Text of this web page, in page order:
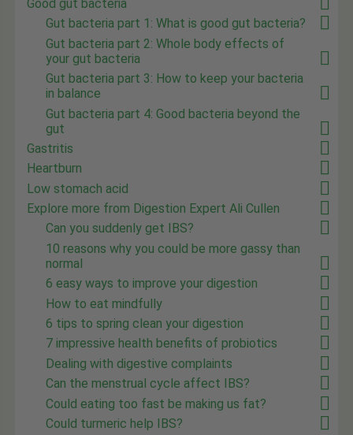
Good gut bacteria
Gut bacteria part 1: What is good gut bacteria?
Gut bacteria part 2: Whole body effects of
your gut bacteria
Gut bacteria part 3: How to keep your bacteria
in balance
Gut bacteria part 4: Good bacteria beyond the
gut
Gastritis
Heartburn
Low stomach acid
Explore more from Digestion Expert Ali Cullen
Can you suddenly get IBS?
10 reasons why you could be more gassy than
normal
6 easy ways to improve your digestion
How to eat mindfully
6 tips to spring clean your digestion
7 impressive health benefits of probiotics
Dealing with digestive complaints
Can the menstrual cycle affect IBS?
Could eating too fast be making us fat?
Could turmeric help IBS?